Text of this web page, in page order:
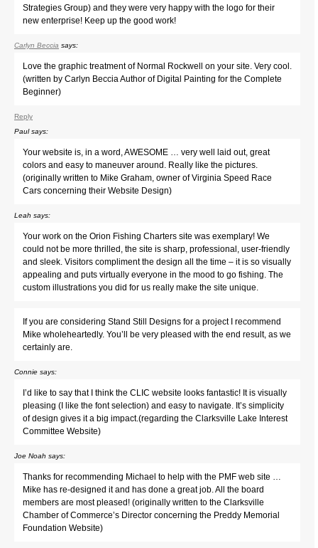
Strategies Group) and they were very happy with the logo for their
new enterprise! Keep up the good work!
Carlyn Beccia says:
Love the graphic treatment of Normal Rockwell on your site. Very cool.
(written by Carlyn Beccia Author of Digital Painting for the Complete
Beginner)
Reply
Paul says:
Your website is, in a word, AWESOME … very well laid out, great
colors and easy to maneuver around. Really like the pictures.
(originally written to Mike Graham, owner of Virginia Speed Race
Cars concerning their Website Design)
Leah says:
Your work on the Orion Fishing Charters site was exemplary! We
could not be more thrilled, the site is sharp, professional, user-friendly
and sleek. Visitors compliment the design all the time – it is so visually
appealing and puts virtually everyone in the mood to go fishing. The
custom illustrations you did for us really make the site unique.
If you are considering Stand Still Designs for a project I recommend
Mike wholeheartedly. You’ll be very pleased with the end result, as we
certainly are.
Connie says:
I’d like to say that I think the CLIC website looks fantastic! It is visually
pleasing (I like the font selection) and easy to navigate. It’s simplicity
of design gives it a big impact.(regarding the Clarksville Lake Interest
Committee Website)
Joe Noah says:
Thanks for recommending Michael to help with the PMF web site …
Mike has re-designed it and has done a great job. All the board
members are most pleased! (originally written to the Clarksville
Chamber of Commerce’s Director concerning the Preddy Memorial
Foundation Website)